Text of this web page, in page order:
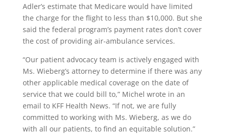
Adler’s estimate that Medicare would have limited
the charge for the flight to less than $10,000. But she
said the federal program’s payment rates don’t cover
the cost of providing air-ambulance services.
“Our patient advocacy team is actively engaged with
Ms. Wieberg’s attorney to determine if there was any
other applicable medical coverage on the date of
service that we could bill to,” Michel wrote in an
email to KFF Health News. “If not, we are fully
committed to working with Ms. Wieberg, as we do
with all our patients, to find an equitable solution.”